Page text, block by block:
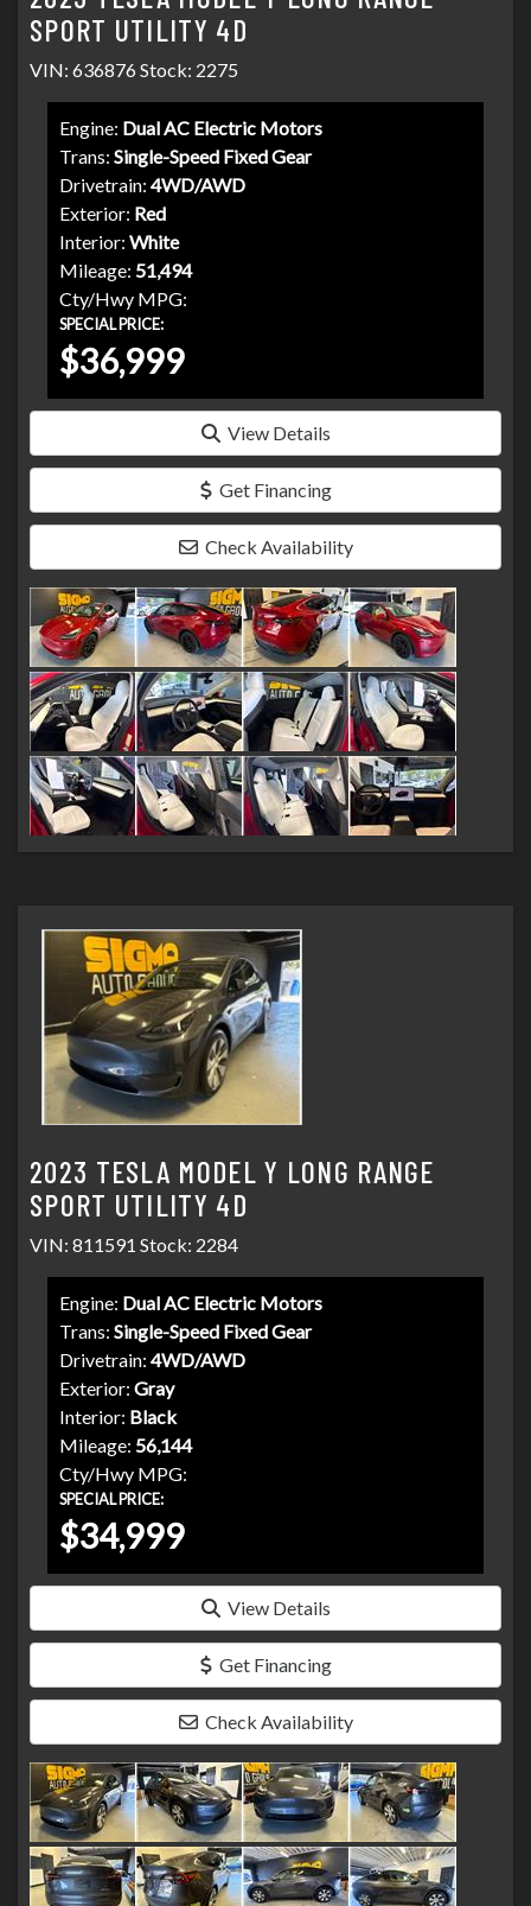
SPORT UTILITY 4D
VIN: 636876 Stock: 2275
Engine: Dual AC Electric Motors
Trans: Single-Speed Fixed Gear
Drivetrain: 4WD/AWD
Exterior: Red
Interior: White
Mileage: 51,494
Cty/Hwy MPG:
SPECIAL PRICE:
$36,999
View Details
Get Financing
Check Availability
2023 TESLA MODEL Y LONG RANGE
SPORT UTILITY 4D
VIN: 811591 Stock: 2284
Engine: Dual AC Electric Motors
Trans: Single-Speed Fixed Gear
Drivetrain: 4WD/AWD
Exterior: Gray
Interior: Black
Mileage: 56,144
Cty/Hwy MPG:
SPECIAL PRICE:
$34,999
View Details
Get Financing
Check Availability